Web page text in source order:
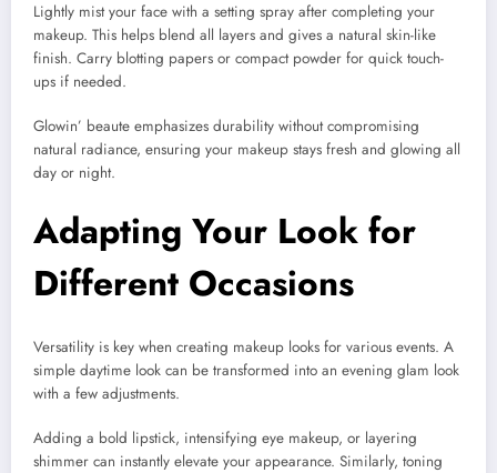
Lightly mist your face with a setting spray after completing your
makeup. This helps blend all layers and gives a natural skin-like
finish. Carry blotting papers or compact powder for quick touch-
ups if needed.
Glowin’ beaute emphasizes durability without compromising
natural radiance, ensuring your makeup stays fresh and glowing all
day or night.
Adapting Your Look for
Different Occasions
Versatility is key when creating makeup looks for various events. A
simple daytime look can be transformed into an evening glam look
with a few adjustments.
Adding a bold lipstick, intensifying eye makeup, or layering
shimmer can instantly elevate your appearance. Similarly, toning